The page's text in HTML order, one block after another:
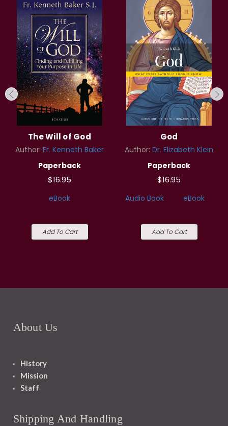
The Will of God
Author: Fr. Kenneth Baker
Paperback
$16.95
eBook
Add To Cart
God
Author: Dr. Elizabeth Klein
Paperback
$16.95
Audio Book eBook
Add To Cart
About Us
History
Mission
Staff
Shipping And Handling